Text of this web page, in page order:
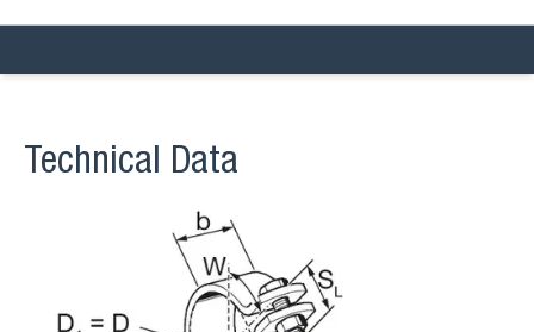
Technical Data